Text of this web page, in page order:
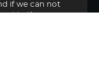
if we can not
in the room